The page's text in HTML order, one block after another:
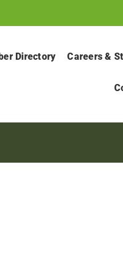
Directory Careers &